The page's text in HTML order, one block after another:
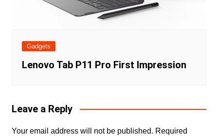
Gadgets
Lenovo Tab P11 Pro First Impression
Leave a Reply
Your email address will not be published. Required